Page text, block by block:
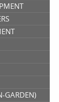
GARDEN)